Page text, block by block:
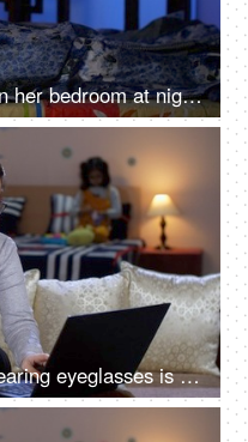
A Sikh Indian girl sleeping in her bedroom at night - Sweet dreams, a sound sleep, night routine
A young businesswoman wearing eyeglasses is making notes while working on a laptop - late night work, professional life, poor work-life balance